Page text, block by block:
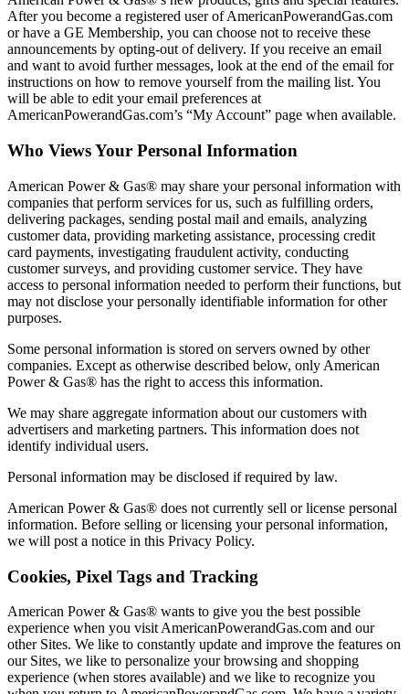
After you become a registered user of AmericanPowerandGas.com
or have a GE Membership, you can choose not to receive these
announcements by opting‐out of delivery. If you receive an email
and want to avoid further messages, look at the end of the email for
instructions on how to remove yourself from the mailing list. You
will be able to edit your email preferences at
AmericanPowerandGas.com’s “My Account” page when available.
Who Views Your Personal Information
American Power & Gas® may share your personal information with
companies that perform services for us, such as fulfilling orders,
delivering packages, sending postal mail and emails, analyzing
customer data, providing marketing assistance, processing credit
card payments, investigating fraudulent activity, conducting
customer surveys, and providing customer service. They have
access to personal information needed to perform their functions, but
may not disclose your personally identifiable information for other
purposes.
Some personal information is stored on servers owned by other
companies. Except as otherwise described below, only American
Power & Gas® has the right to access this information.
We may share aggregate information about our customers with
advertisers and marketing partners. This information does not
identify individual users.
Personal information may be disclosed if required by law.
American Power & Gas® does not currently sell or license personal
information. Before selling or licensing your personal information,
we will post a notice in this Privacy Policy.
Cookies, Pixel Tags and Tracking
American Power & Gas® wants to give you the best possible
experience when you visit AmericanPowerandGas.com and our
other Sites. We like to constantly update and improve the features on
our Sites, we like to personalize your browsing and shopping
experience (when stores available) and we like to recognize you